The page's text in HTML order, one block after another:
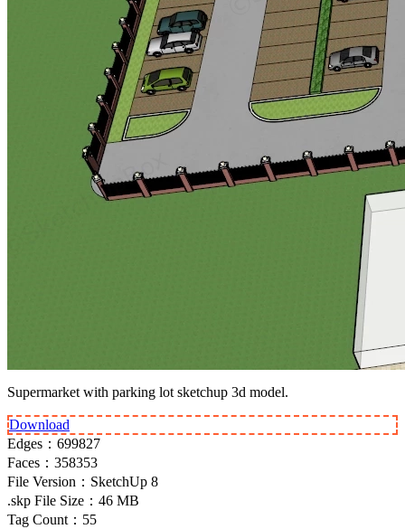
Supermarket with parking lot sketchup 3d model.
Download
Edges： 699827
Faces： 358353
File Version： SketchUp 8
.skp File Size： 46 MB
Tag Count： 55